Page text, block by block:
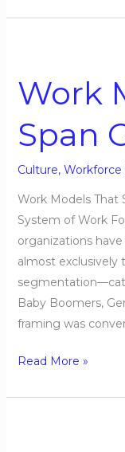
Work
Span
Culture, Workforce
Work Models That
System of Work
organizations
almost exclusively
Baby Boomers,
framing was
That
Span
Generations
Read More »